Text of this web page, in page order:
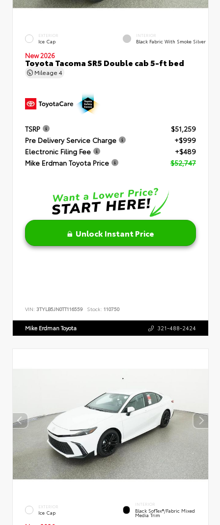
EXTERIOR
Ice Cap
INTERIOR
Black Fabric With Smoke Silver
New 2026
Toyota Tacoma SR5 Double cab 5-ft bed
Mileage 4
TSRP
$51,259
Pre Delivery Service Charge
+$999
Electronic Filing Fee
+$489
Mike Erdman Toyota Price
$52,747
Unlock Instant Price
VIN: 3TYLB5JN0TT116559 Stock: 110750
Mike Erdman Toyota 321-488-2424
EXTERIOR
Ice Cap
INTERIOR
Black SofTex®/fabric Mixed
Media Trim